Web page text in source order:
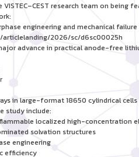
research team on being
engineering and mechanical
2026/sc/d6sc00025h
advance in practical anode-free
in large-format 18650 cylindrical cells
study include:
localized high-concentration
solvation structures
engineering
efficiency